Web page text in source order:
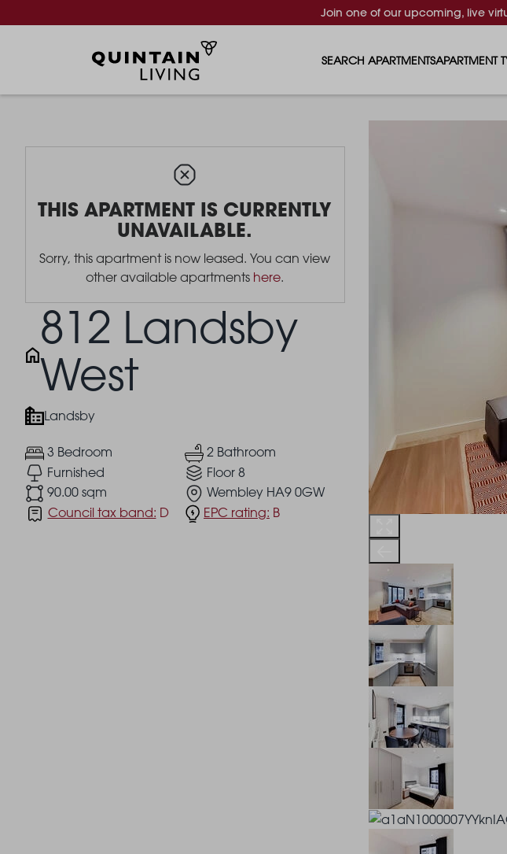
Join one of our upcoming, live
SEARCH APARTMENTSAPARTMENT
3 BEDROOM
4 BEDROOM
THIS APARTMENT IS CURRENTLY
UNAVAILABLE.
Sorry, this apartment is now leased. You can view
other available apartments here.
812 Landsby
West
Landsby
3 Bedroom
2 Bathroom
Furnished
Floor 8
90.00 sqm
Wembley HA9 0GW
Council tax band: D EPC rating: B